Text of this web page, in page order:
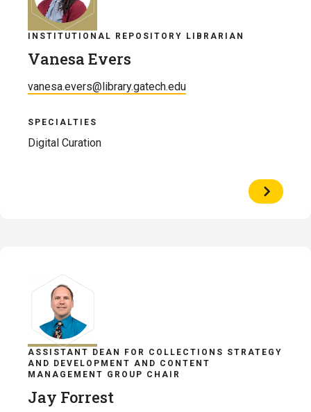
INSTITUTIONAL REPOSITORY LIBRARIAN
Vanesa Evers
vanesa.evers@library.gatech.edu
SPECIALTIES
Digital Curation
View
Profile
ASSISTANT DEAN FOR COLLECTIONS STRATEGY
AND DEVELOPMENT AND CONTENT
MANAGEMENT GROUP CHAIR
Jay Forrest